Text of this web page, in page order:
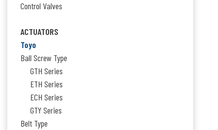
Control Valves
ACTUATORS
Toyo
Ball Screw Type
GTH Series
ETH Series
ECH Series
GTY Series
Belt Type